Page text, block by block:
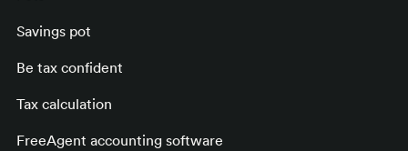
Savings pot
Be tax confident
Tax calculation
FreeAgent accounting software